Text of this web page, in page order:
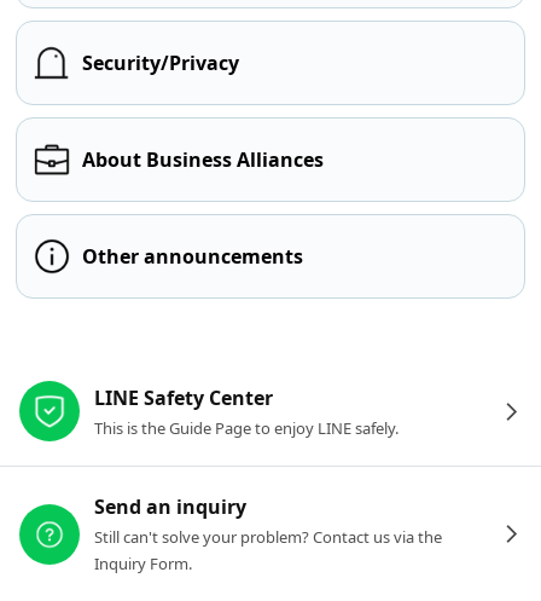
Security/Privacy
About Business Alliances
Other announcements
LINE Safety Center
This is the Guide Page to enjoy LINE safely.
Send an inquiry
Still can't solve your problem? Contact us via the
Inquiry Form.